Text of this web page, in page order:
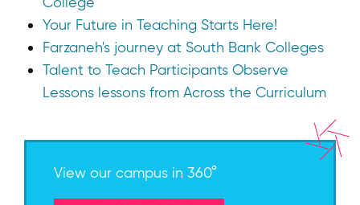
Your Future in Teaching Starts Here!
Farzaneh's journey at South Bank Colleges
Talent to Teach Participants Observe
Lessons lessons from Across the Curriculum
View our campus in 360°